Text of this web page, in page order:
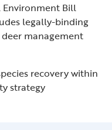
Bill
legally-binding
management
recovery within
strategy